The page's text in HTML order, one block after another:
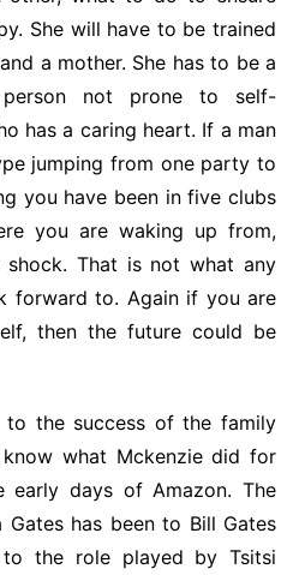
She will have to be trained
a mother. She has to be a
person not prone to self-
has a caring heart. If a man
jumping from one party to
you have been in five clubs
you are waking up from,
That is not what any
forward to. Again if you are
then the future could be
the success of the family
what Mckenzie did for
early days of Amazon. The
Gates has been to Bill Gates
the role played by Tsitsi